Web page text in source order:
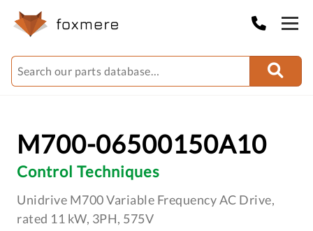
M700-06500150A10
Control Techniques
Unidrive M700 Variable Frequency AC Drive,
rated 11 kW, 3PH, 575V